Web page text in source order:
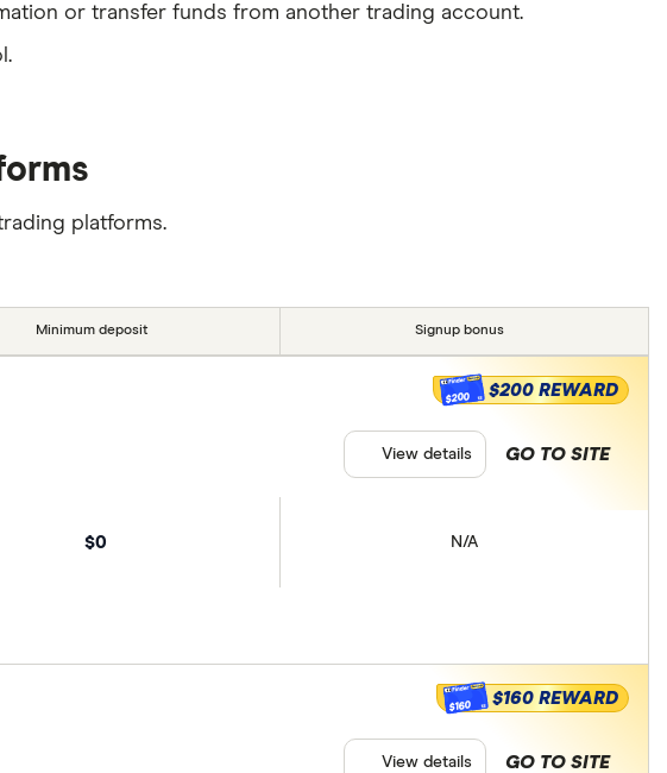
or transfer funds from another trading account.
platforms.
Minimum deposit Signup bonus
$0 N/A
$200 $200 REWARD
GO TO SITE
View details
$160 $160 REWARD
GO TO SITE
View details